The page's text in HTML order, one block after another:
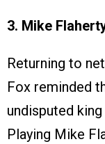
3. Mike
Returning to
Fox reminded
undisputed
Playing Mike